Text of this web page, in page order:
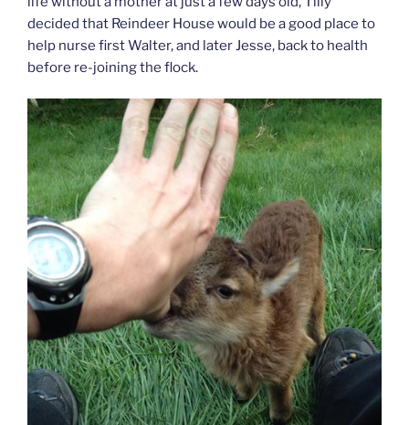
decided that Reindeer House would be a good place to
help nurse first Walter, and later Jesse, back to health
before re-joining the flock.